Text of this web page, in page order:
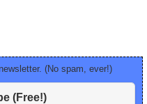
(No spam, ever!)
(Free!)